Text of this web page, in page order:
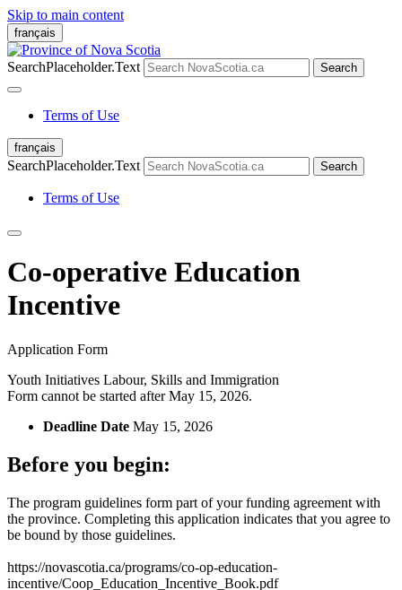
Skip to main content
français
SearchPlaceholder.Text Search
Terms of Use
français
SearchPlaceholder.Text Search
Terms of Use
Co-operative Education
Incentive
Application Form
Youth Initiatives Labour, Skills and Immigration
Form cannot be started after May 15, 2026.
Deadline Date May 15, 2026
Before you begin:
The program guidelines form part of your funding agreement with
the province. Completing this application indicates that you agree to
be bound by those guidelines.
https://novascotia.ca/programs/co-op-education-
incentive/Coop_Education_Incentive_Book.pdf